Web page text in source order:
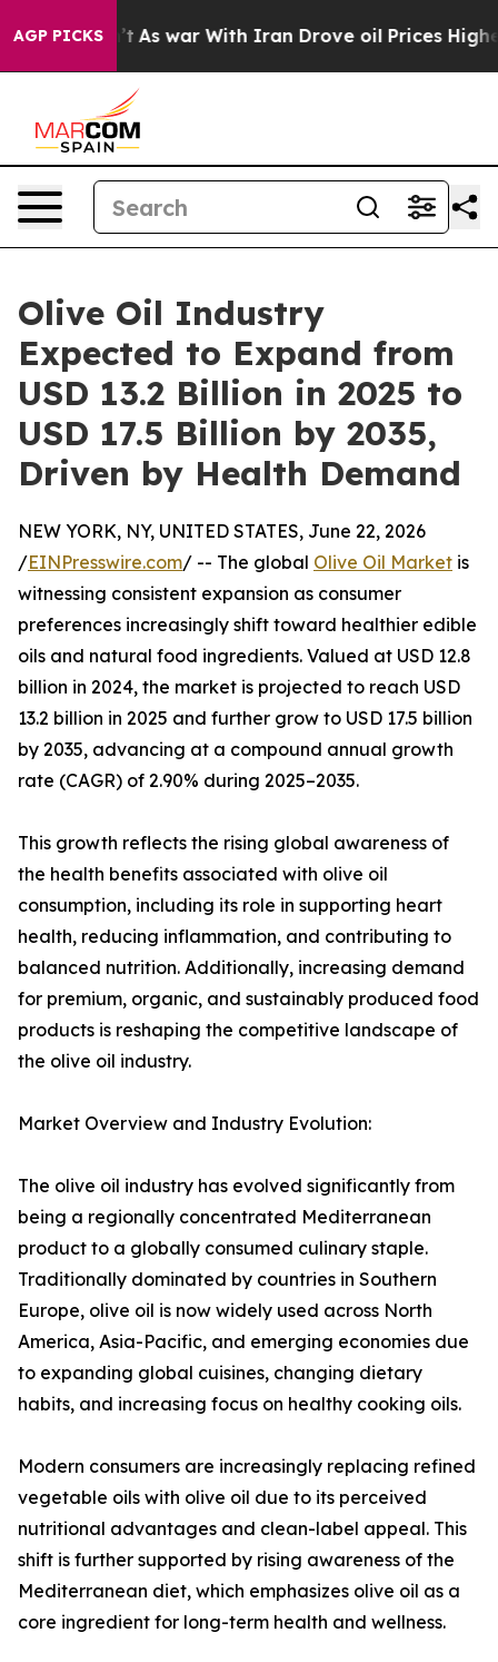
AGP PICKS
As war With Iran Drove oil Prices Higher, Trump
Olive Oil Industry
Expected to Expand from
USD 13.2 Billion in 2025 to
USD 17.5 Billion by 2035,
Driven by Health Demand
NEW YORK, NY, UNITED STATES, June 22, 2026
/EINPresswire.com/ -- The global Olive Oil Market is
witnessing consistent expansion as consumer
preferences increasingly shift toward healthier edible
oils and natural food ingredients. Valued at USD 12.8
billion in 2024, the market is projected to reach USD
13.2 billion in 2025 and further grow to USD 17.5 billion
by 2035, advancing at a compound annual growth
rate (CAGR) of 2.90% during 2025–2035.
This growth reflects the rising global awareness of
the health benefits associated with olive oil
consumption, including its role in supporting heart
health, reducing inflammation, and contributing to
balanced nutrition. Additionally, increasing demand
for premium, organic, and sustainably produced food
products is reshaping the competitive landscape of
the olive oil industry.
Market Overview and Industry Evolution:
The olive oil industry has evolved significantly from
being a regionally concentrated Mediterranean
product to a globally consumed culinary staple.
Traditionally dominated by countries in Southern
Europe, olive oil is now widely used across North
America, Asia-Pacific, and emerging economies due
to expanding global cuisines, changing dietary
habits, and increasing focus on healthy cooking oils.
Modern consumers are increasingly replacing refined
vegetable oils with olive oil due to its perceived
nutritional advantages and clean-label appeal. This
shift is further supported by rising awareness of the
Mediterranean diet, which emphasizes olive oil as a
core ingredient for long-term health and wellness.